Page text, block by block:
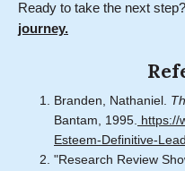
Ready to take the next step?
journey.
Branden, Nathaniel.
Bantam, 1995. https://
Esteem-Definitive-
"Research Review